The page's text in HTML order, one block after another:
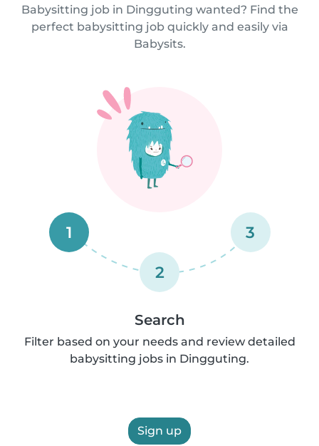
Babysitting job in Dingguting wanted? Find the
perfect babysitting job quickly and easily via
Babysits.
1
2
3
Search
Filter based on your needs and review detailed
babysitting jobs in Dingguting.
Sign up